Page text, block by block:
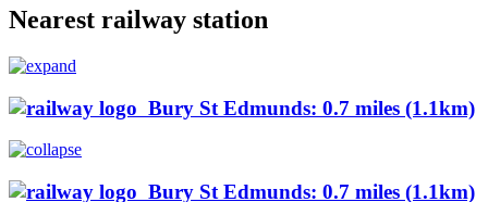
Nearest railway station
Bury St Edmunds: 0.7 miles (1.1km)
Bury St Edmunds: 0.7 miles (1.1km)